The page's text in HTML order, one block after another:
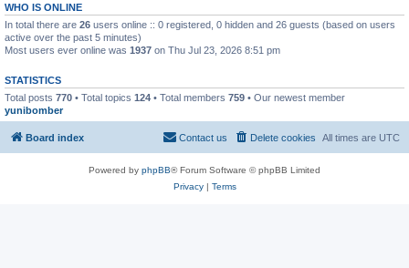
WHO IS ONLINE
In total there are 26 users online :: 0 registered, 0 hidden and 26 guests (based on users
active over the past 5 minutes)
Most users ever online was 1937 on Thu Jul 23, 2026 8:51 pm
STATISTICS
Total posts 770 • Total topics 124 • Total members 759 • Our newest member
yunibomber
Board index All times are UTC
Delete cookies
Contact us
Powered by phpBB® Forum Software © phpBB Limited
Privacy| Terms